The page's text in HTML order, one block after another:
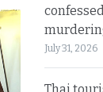
July 31, 2026
Thai